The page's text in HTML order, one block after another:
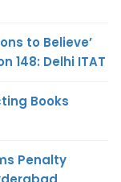
to Believe’
148: Delhi ITAT
Books
Penalty